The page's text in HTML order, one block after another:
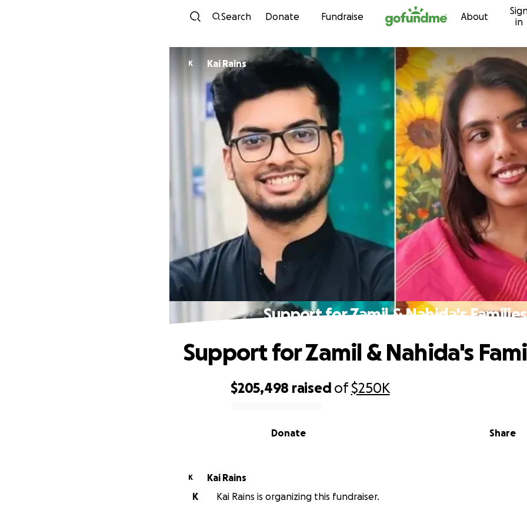
Skip to content
Search Donate Fundraise About
in
K Kai Rains
Support for Zamil & Nahida's Families
$205,498 raised of$250K
Share
Donate
Support for Zamil & Nahida's
K
Kai Rains
K
Kai Rains is organizing this fundraiser.